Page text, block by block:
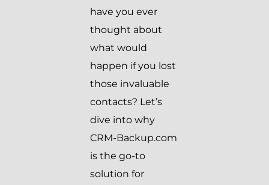
have you ever
thought about
what would
happen if you lost
those invaluable
contacts? Let’s
dive into why
CRM-Backup.com
is the go-to
solution for